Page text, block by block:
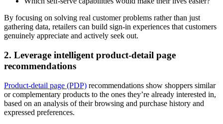
By focusing on solving real customer problems rather than just
gathering data, retailers can build sign-in experiences that customers
genuinely appreciate and actively seek out.
2. Leverage intelligent product-detail page
recommendations
Product-detail page (PDP) recommendations show shoppers similar
or complementary products to the ones they’re already interested in,
based on an analysis of their browsing and purchase history and
expressed preferences.